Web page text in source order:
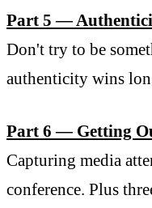
Part 5 —
Don't try to be
authenticity wins
Part 6 — Getting
Capturing media
conference. Plus